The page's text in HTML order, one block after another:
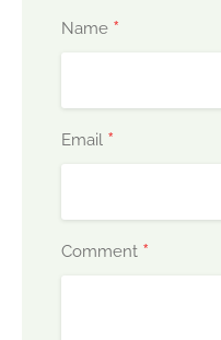
Name *
Email *
Comment *